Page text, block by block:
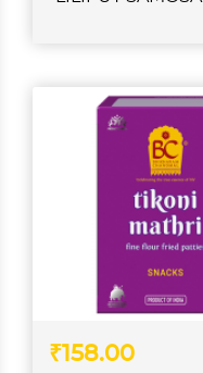
₹158.00